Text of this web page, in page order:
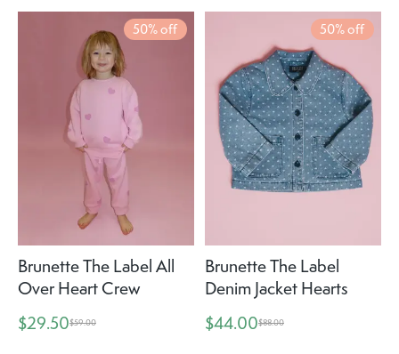
50% off
Brunette The Label All
Over Heart Crew
$29.50$59.00
50% off
Brunette The Label
Denim Jacket Hearts
$44.00$88.00